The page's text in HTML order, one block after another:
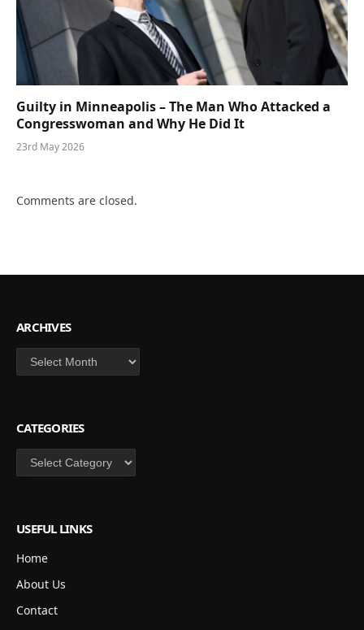
Guilty in Minneapolis – The Man Who Attacked a
Congresswoman and Why He Did It
23rd May 2026
Comments are closed.
ARCHIVES
Archives
CATEGORIES
Categories
USEFUL LINKS
Home
About Us
Contact